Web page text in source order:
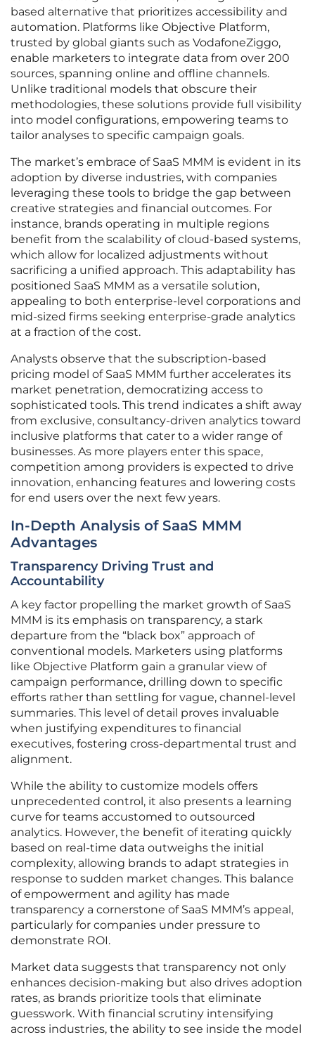
based alternative that prioritizes accessibility and
automation. Platforms like Objective Platform,
trusted by global giants such as VodafoneZiggo,
enable marketers to integrate data from over 200
sources, spanning online and offline channels.
Unlike traditional models that obscure their
methodologies, these solutions provide full visibility
into model configurations, empowering teams to
tailor analyses to specific campaign goals.
The market’s embrace of SaaS MMM is evident in its
adoption by diverse industries, with companies
leveraging these tools to bridge the gap between
creative strategies and financial outcomes. For
instance, brands operating in multiple regions
benefit from the scalability of cloud-based systems,
which allow for localized adjustments without
sacrificing a unified approach. This adaptability has
positioned SaaS MMM as a versatile solution,
appealing to both enterprise-level corporations and
mid-sized firms seeking enterprise-grade analytics
at a fraction of the cost.
Analysts observe that the subscription-based
pricing model of SaaS MMM further accelerates its
market penetration, democratizing access to
sophisticated tools. This trend indicates a shift away
from exclusive, consultancy-driven analytics toward
inclusive platforms that cater to a wider range of
businesses. As more players enter this space,
competition among providers is expected to drive
innovation, enhancing features and lowering costs
for end users over the next few years.
In-Depth Analysis of SaaS MMM
Advantages
Transparency Driving Trust and
Accountability
A key factor propelling the market growth of SaaS
MMM is its emphasis on transparency, a stark
departure from the “black box” approach of
conventional models. Marketers using platforms
like Objective Platform gain a granular view of
campaign performance, drilling down to specific
efforts rather than settling for vague, channel-level
summaries. This level of detail proves invaluable
when justifying expenditures to financial
executives, fostering cross-departmental trust and
alignment.
While the ability to customize models offers
unprecedented control, it also presents a learning
curve for teams accustomed to outsourced
analytics. However, the benefit of iterating quickly
based on real-time data outweighs the initial
complexity, allowing brands to adapt strategies in
response to sudden market changes. This balance
of empowerment and agility has made
transparency a cornerstone of SaaS MMM’s appeal,
particularly for companies under pressure to
demonstrate ROI.
Market data suggests that transparency not only
enhances decision-making but also drives adoption
rates, as brands prioritize tools that eliminate
guesswork. With financial scrutiny intensifying
across industries, the ability to see inside the model